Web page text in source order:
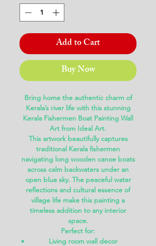
Add to Cart
Buy Now
Bring home the authentic charm of
Kerala’s river life with this stunning
Kerala Fishermen Boat Painting Wall
Art from Ideal Art.
This artwork beautifully captures
traditional Kerala fishermen
navigating long wooden canoe boats
across calm backwaters under an
open blue sky. The peaceful water
reflections and cultural essence of
village life make this painting a
timeless addition to any interior
space.
Perfect for:
Living room wall decor